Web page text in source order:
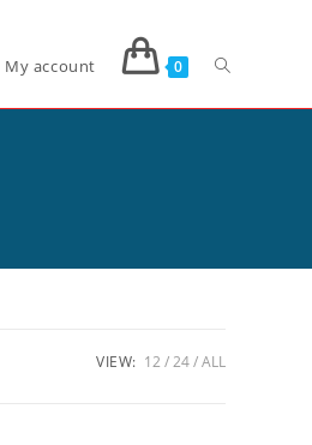
My account 0
VIEW: 12 24 ALL